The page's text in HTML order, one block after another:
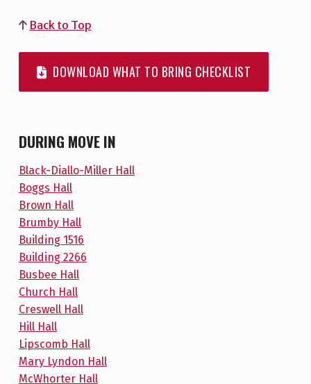
Back to Top
DOWNLOAD WHAT TO BRING CHECKLIST
DURING MOVE IN
Black-Diallo-Miller Hall
Boggs Hall
Brown Hall
Brumby Hall
Building 1516
Building 2266
Busbee Hall
Church Hall
Creswell Hall
Hill Hall
Lipscomb Hall
Mary Lyndon Hall
McWhorter Hall